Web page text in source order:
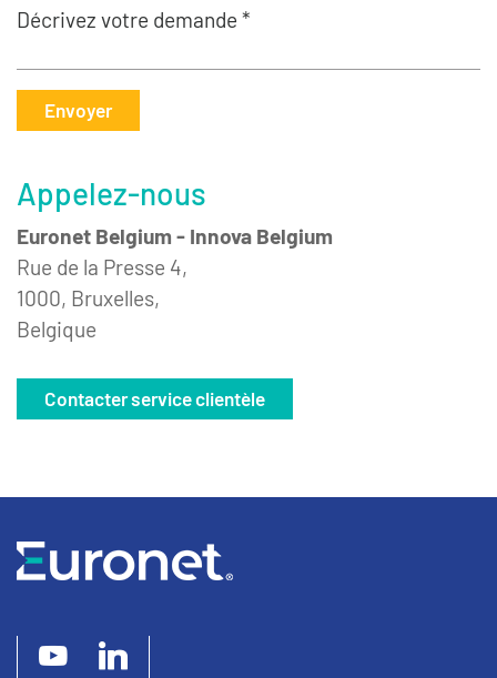
Décrivez votre demande *
Envoyer
Appelez-nous
Euronet Belgium - Innova Belgium
Rue de la Presse 4,
1000, Bruxelles,
Belgique
Contacter service clientèle